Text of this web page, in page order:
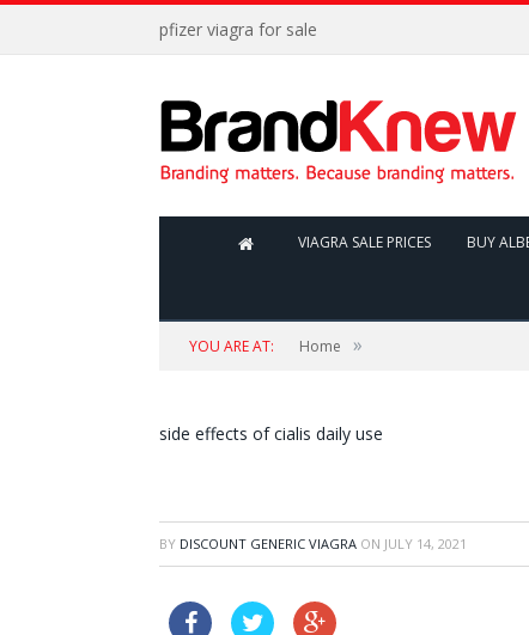
pfizer viagra for sale
VIAGRA SALE PRICES BUY
YOU ARE AT: Home »
side effects of cialis daily use
BY DISCOUNT GENERIC VIAGRA ON JULY 14, 2021